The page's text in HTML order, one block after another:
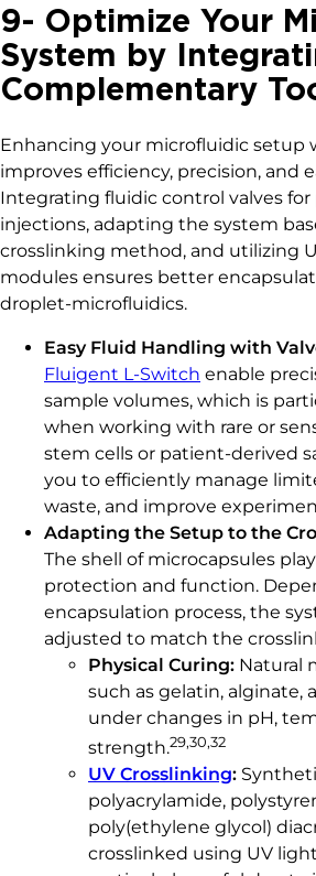
9- Optimize Your
System by
Complementary
Enhancing your microfluidic setup
improves efficiency, precision, and
Integrating fluidic control valves for
injections, adapting the system
crosslinking method, and utilizing
modules ensures better
droplet-microfluidics.
Easy Fluid Handling with
Fluigent L-Switch enable
sample volumes, which is
when working with rare or
stem cells or patient-derived
you to efficiently manage
waste, and improve
Adapting the Setup to the
The shell of microcapsules
protection and function.
encapsulation process, the
adjusted to match the
Physical Curing: Natural
such as gelatin, alginate,
under changes in pH,
strength.29,30,32
UV Crosslinking:
polyacrylamide,
poly(ethylene glycol)
crosslinked using UV